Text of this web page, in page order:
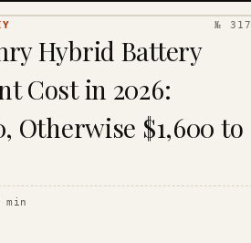
№ 317
Hybrid Battery
Cost in 2026:
Otherwise $1,600 to
min